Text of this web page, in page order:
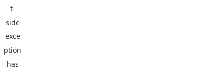
t-
side
exce
ption
has